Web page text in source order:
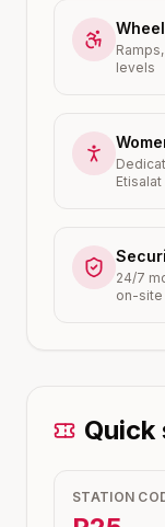
levels
24/7
on-
STATION